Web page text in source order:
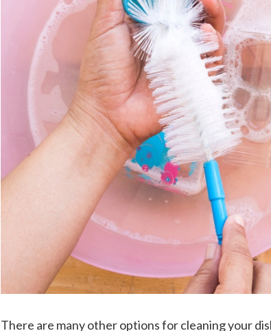
There are many other options for cleaning your